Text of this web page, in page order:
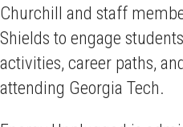
Churchill and staff
Shields to engage
activities, career paths,
attending Georgia Tech.